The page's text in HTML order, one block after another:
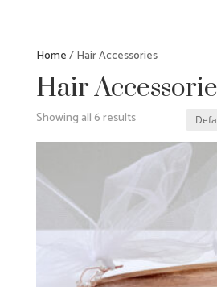
Home/ Hair Accessories
Hair
Showing all 6 results